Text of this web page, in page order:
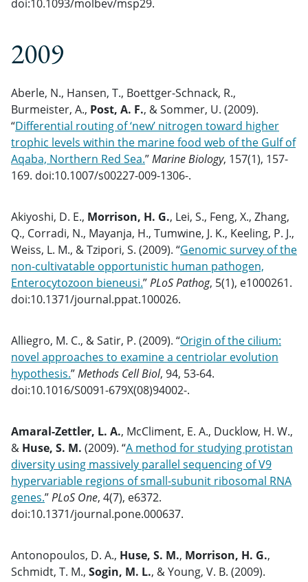
doi:10.1093/molbev/msp29.
2009
Aberle, N., Hansen, T., Boettger-Schnack, R.,
Burmeister, A., Post, A. F., & Sommer, U. (2009).
“Differential routing of ‘new’ nitrogen toward higher
trophic levels within the marine food web of the Gulf of
Aqaba, Northern Red Sea.”Marine Biology, 157(1), 157-
169. doi:10.1007/s00227-009-1306-.
Akiyoshi, D. E., Morrison, H. G., Lei, S., Feng, X., Zhang,
Q., Corradi, N., Mayanja, H., Tumwine, J. K., Keeling, P. J.,
Weiss, L. M., & Tzipori, S. (2009). “Genomic survey of the
non-cultivatable opportunistic human pathogen,
Enterocytozoon bieneusi.”PLoS Pathog, 5(1), e1000261.
doi:10.1371/journal.ppat.100026.
Alliegro, M. C., & Satir, P. (2009). “Origin of the cilium:
novel approaches to examine a centriolar evolution
hypothesis.”Methods Cell Biol, 94, 53-64.
doi:10.1016/S0091-679X(08)94002-.
Amaral-Zettler, L. A., McCliment, E. A., Ducklow, H. W.,
& Huse, S. M. (2009). “A method for studying protistan
diversity using massively parallel sequencing of V9
hypervariable regions of small-subunit ribosomal RNA
genes.”PLoS One, 4(7), e6372.
doi:10.1371/journal.pone.000637.
Antonopoulos, D. A., Huse, S. M., Morrison, H. G.,
Schmidt, T. M., Sogin, M. L., & Young, V. B. (2009).